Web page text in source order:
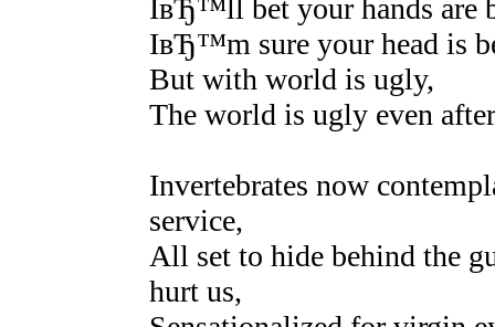
IвЂ™ll bet your hands are
IвЂ™m sure your head is
But with world is ugly,
The world is ugly even
Invertebrates now
service,
All set to hide behind the
hurt us,